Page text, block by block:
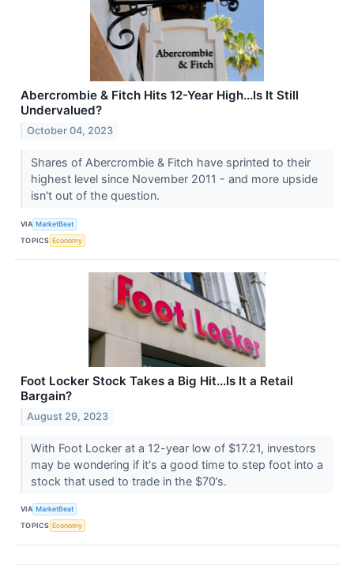
Abercrombie & Fitch Hits 12-Year High...Is It Still
Undervalued?
October 04, 2023
Shares of Abercrombie & Fitch have sprinted to their
highest level since November 2011 - and more upside
isn't out of the question.
VIA MarketBeat
TOPICS Economy
Foot Locker Stock Takes a Big Hit...Is It a Retail
Bargain?
August 29, 2023
With Foot Locker at a 12-year low of $17.21, investors
may be wondering if it's a good time to step foot into a
stock that used to trade in the $70’s.
VIA MarketBeat
TOPICS Economy